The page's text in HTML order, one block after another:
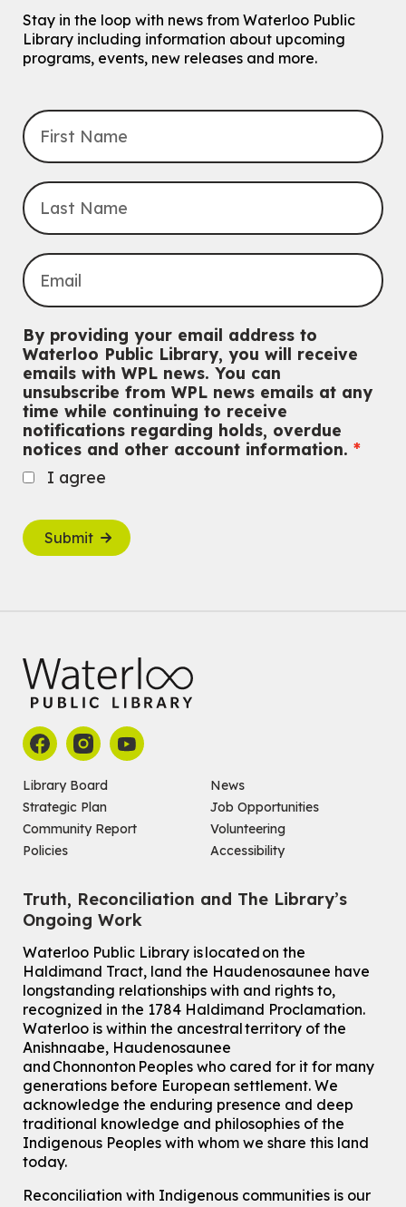
Stay in the loop with news from Waterloo Public
Library including information about upcoming
programs, events, new releases and more.
By providing your email address to
Waterloo Public Library, you will receive
emails with WPL news. You can
unsubscribe from WPL news emails at any
time while continuing to receive
notifications regarding holds, overdue
notices and other account information.
I agree
Submit
Library Board
Strategic Plan
Community Report
Policies
News
Job Opportunities
Volunteering
Accessibility
Truth, Reconciliation and The Library’s
Ongoing Work
Waterloo Public Library is located on the
Haldimand Tract, land the Haudenosaunee have
longstanding relationships with and rights to,
recognized in the 1784 Haldimand Proclamation.
Waterloo is within the ancestral territory of the
Anishnaabe, Haudenosaunee
and Chonnonton Peoples who cared for it for many
generations before European settlement. We
acknowledge the enduring presence and deep
traditional knowledge and philosophies of the
Indigenous Peoples with whom we share this land
today.
Reconciliation with Indigenous communities is our